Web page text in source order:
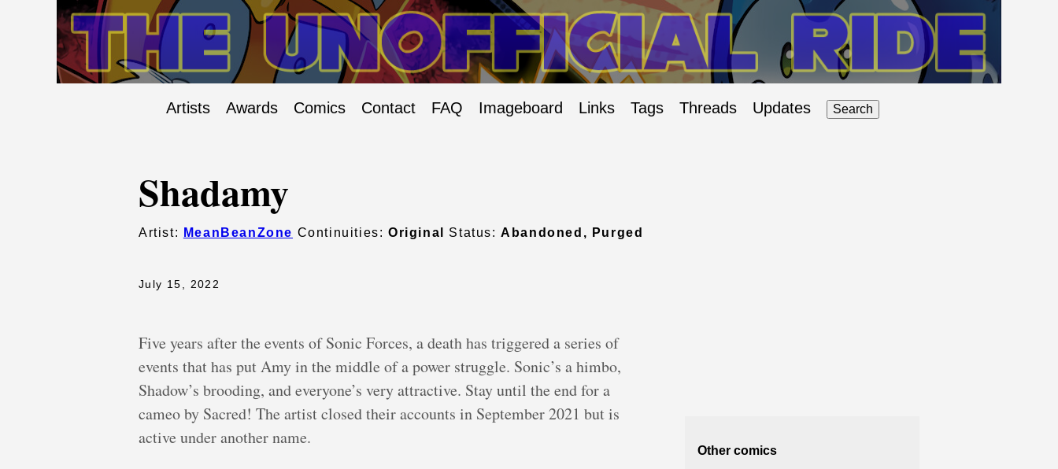
Artists Awards Comics Contact FAQ Imageboard Links Tags Threads Updates Search
Shadamy
Artist: MeanBeanZone Continuities:Original Status:Abandoned, Purged
July 15, 2022
Five years after the events of Sonic Forces, a death has triggered a series of
events that has put Amy in the middle of a power struggle. Sonic’s a himbo,
Shadow’s brooding, and everyone’s very attractive. Stay until the end for a
cameo by Sacred! The artist closed their accounts in September 2021 but is
active under another name.
Other comics